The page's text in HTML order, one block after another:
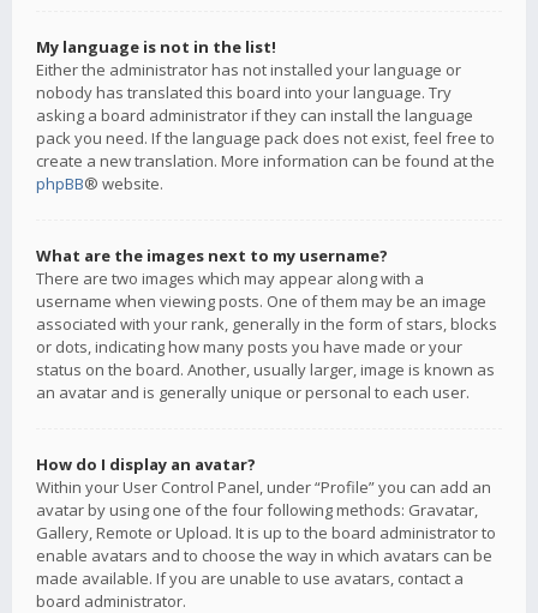
My language is not in the list!
Either the administrator has not installed your language or
nobody has translated this board into your language. Try
asking a board administrator if they can install the language
pack you need. If the language pack does not exist, feel free to
create a new translation. More information can be found at the
phpBB® website.
What are the images next to my username?
There are two images which may appear along with a
username when viewing posts. One of them may be an image
associated with your rank, generally in the form of stars, blocks
or dots, indicating how many posts you have made or your
status on the board. Another, usually larger, image is known as
an avatar and is generally unique or personal to each user.
How do I display an avatar?
Within your User Control Panel, under “Profile” you can add an
avatar by using one of the four following methods: Gravatar,
Gallery, Remote or Upload. It is up to the board administrator to
enable avatars and to choose the way in which avatars can be
made available. If you are unable to use avatars, contact a
board administrator.